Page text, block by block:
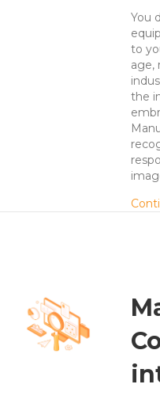
You
to
age,
the